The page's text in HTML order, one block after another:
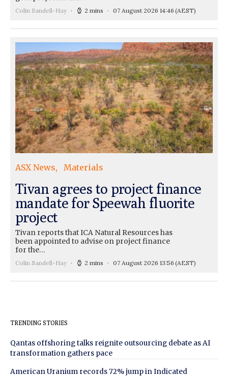
Colin Sandell-Hay 2 mins 07 August 2026 14:46 (AEST)
ASX News Materials
Tivan agrees to project finance
mandate for Speewah fluorite
project
Tivan reports that ICA Natural Resources has
been appointed to advise on project finance
for the…
Colin Sandell-Hay 2 mins 07 August 2026 13:56 (AEST)
TRENDING STORIES
Qantas offshoring talks reignite outsourcing debate as AI
transformation gathers pace
American Uranium records 72% jump in Indicated